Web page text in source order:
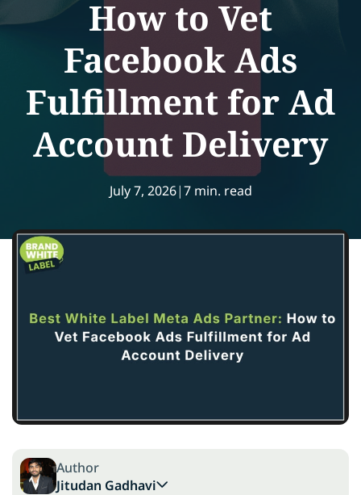
How to Vet
Facebook Ads
Fulfillment for Ad
Account Delivery
July 7, 2026|7 min. read
Author
Jitudan Gadhavi